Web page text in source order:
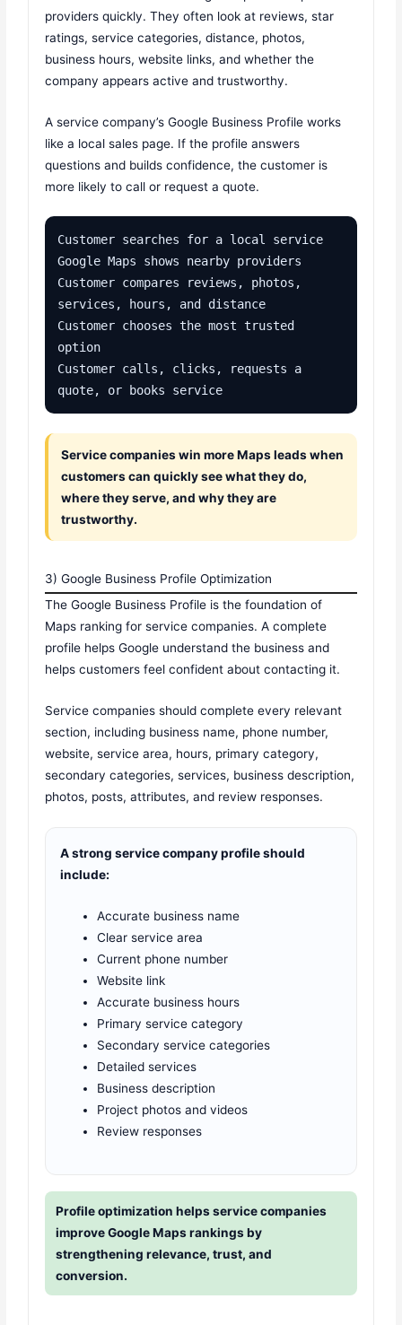
providers quickly. They often look at reviews, star
ratings, service categories, distance, photos,
business hours, website links, and whether the
company appears active and trustworthy.
A service company’s Google Business Profile works
like a local sales page. If the profile answers
questions and builds confidence, the customer is
more likely to call or request a quote.
Customer searches for a local service
Google Maps shows nearby providers
Customer compares reviews, photos,
services, hours, and distance
Customer chooses the most trusted
option
Customer calls, clicks, requests a
quote, or books service
Service companies win more Maps leads when
customers can quickly see what they do,
where they serve, and why they are
trustworthy.
3) Google Business Profile Optimization
The Google Business Profile is the foundation of
Maps ranking for service companies. A complete
profile helps Google understand the business and
helps customers feel confident about contacting it.
Service companies should complete every relevant
section, including business name, phone number,
website, service area, hours, primary category,
secondary categories, services, business description,
photos, posts, attributes, and review responses.
A strong service company profile should
include:
Accurate business name
Clear service area
Current phone number
Website link
Accurate business hours
Primary service category
Secondary service categories
Detailed services
Business description
Project photos and videos
Review responses
Profile optimization helps service companies
improve Google Maps rankings by
strengthening relevance, trust, and
conversion.